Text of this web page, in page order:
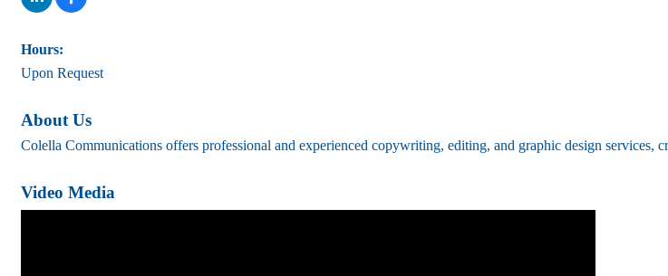
Hours:
Upon Request
About Us
Colella Communications offers professional and experienced copywriting, editing, and graphic design services,
Video Media